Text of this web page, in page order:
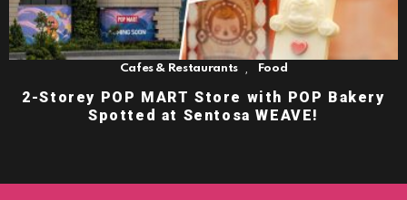
Cafes & Restaurants Food
2-Storey POP MART Store with POP Bakery
Spotted at Sentosa WEAVE!